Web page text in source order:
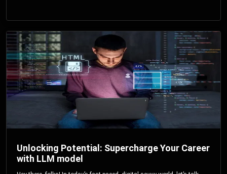
Unlocking Potential: Supercharge Your Career
with LLM model